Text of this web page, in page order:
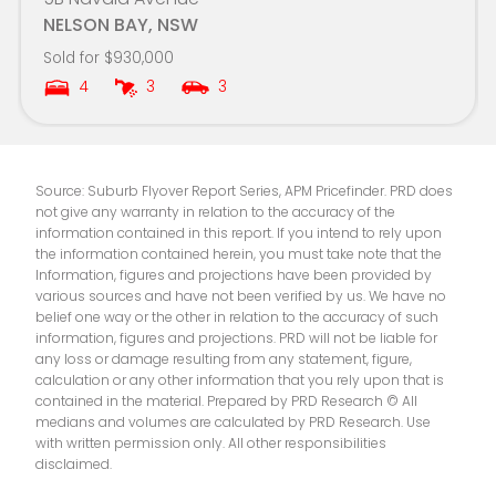
NELSON BAY, NSW
Sold for $930,000
4
3 3
Source: Suburb Flyover Report Series, APM Pricefinder. PRD does
not give any warranty in relation to the accuracy of the
information contained in this report. If you intend to rely upon
the information contained herein, you must take note that the
Information, figures and projections have been provided by
various sources and have not been verified by us. We have no
belief one way or the other in relation to the accuracy of such
information, figures and projections. PRD will not be liable for
any loss or damage resulting from any statement, figure,
calculation or any other information that you rely upon that is
contained in the material. Prepared by PRD Research © All
medians and volumes are calculated by PRD Research. Use
with written permission only. All other responsibilities
disclaimed.